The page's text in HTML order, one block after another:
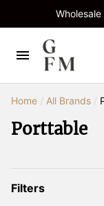
Home All Brands
Porttable
Filters